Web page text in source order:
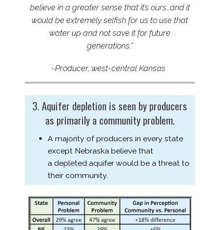
believe in a greater sense that it’s ours…and it
would be extremely selfish for us to use that
water up and not save it for future
generations.”
-Producer, west-​central Kansas
3. Aquifer depletion is seen by producers
as primarily a community problem.
A majority of producers in every state
except Nebraska believe that
a depleted aquifer would be a threat to
their community.